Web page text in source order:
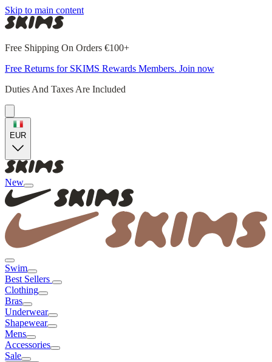
Skip to main content
Free Shipping On Orders €100+
Free Returns for SKIMS Rewards Members. Join now
Duties And Taxes Are Included
EUR
New
Swim
Best Sellers
Clothing
Bras
Underwear
Shapewear
Mens
Accessories
Sale